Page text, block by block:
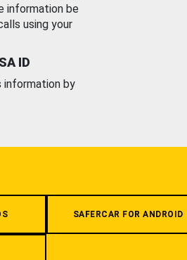
information be
using your
ID
information by
SAFERCAR FOR ANDROID